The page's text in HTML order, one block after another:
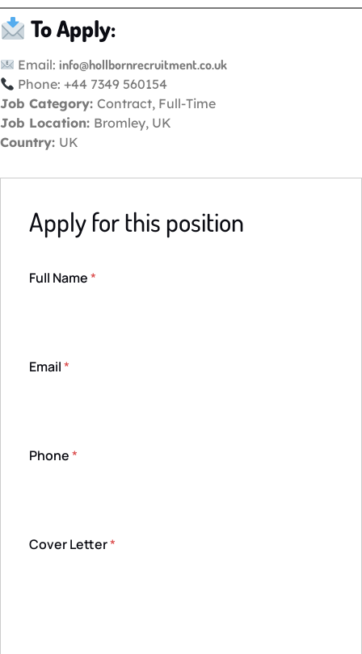
To Apply:
Email:info@hollbornrecruitment.co.uk
Phone: +44 7349 560154
Job Category: Contract Full-Time
Job Location: Bromley UK
Country: UK
Apply for this position
Full Name*
Email*
Phone*
Cover Letter*